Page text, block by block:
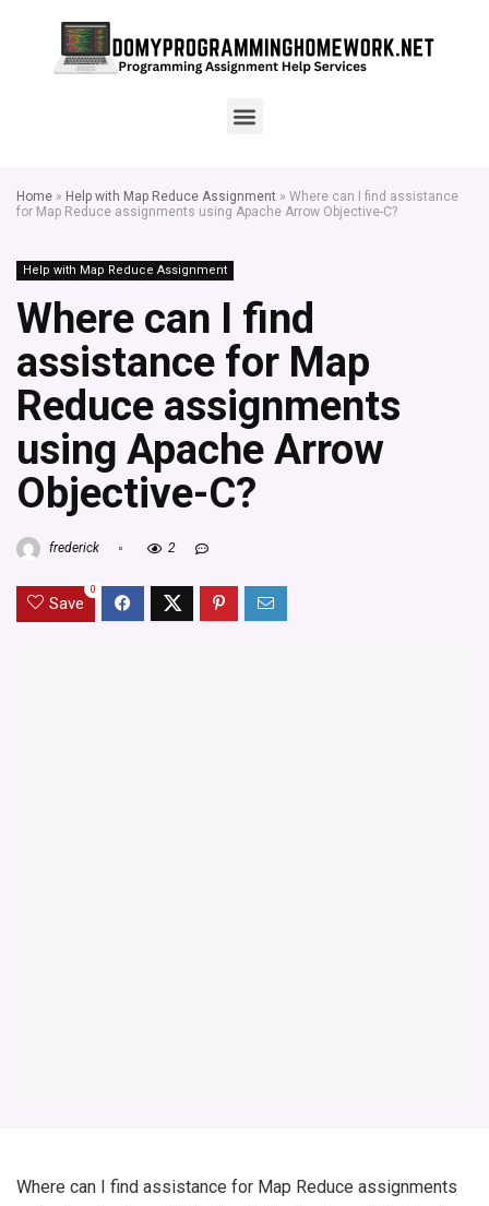
Home » Help with Map Reduce Assignment » Where can I find assistance
for Map Reduce assignments using Apache Arrow Objective-C?
Help with Map Reduce Assignment
Where can I find
assistance for Map
Reduce assignments
using Apache Arrow
Objective-C?
frederick 2
Save
0
Where can I find assistance for Map Reduce assignments